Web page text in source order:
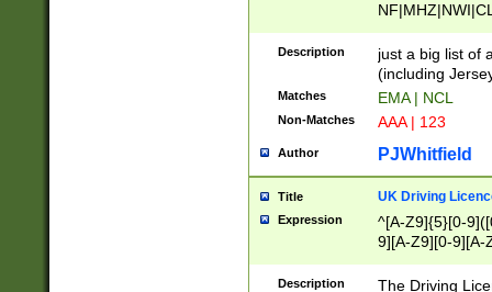
Description
just a big list of
(including
Matches EMA | NCL
Non-Matches AAA | 123
Author PJWhitfield
Title UK Driving
Expression
^[A-Z9]{5}[0-
9][A-Z9][0-9][A-
Description
The Driving